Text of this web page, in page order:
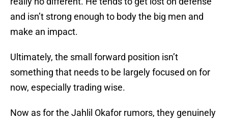
and isn’t strong enough to body the big men and
make an impact.
Ultimately, the small forward position isn’t
something that needs to be largely focused on for
now, especially trading wise.
Now as for the Jahlil Okafor rumors, they genuinely